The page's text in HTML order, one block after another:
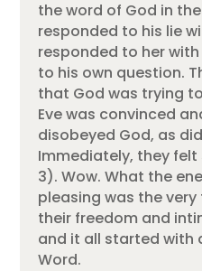
the word of God in
responded to his lie
responded to her
to his own question.
that God was trying
Eve was convinced
disobeyed God, as
Immediately, they felt
3). Wow. What the
pleasing was the
their freedom and
and it all started with
Word.